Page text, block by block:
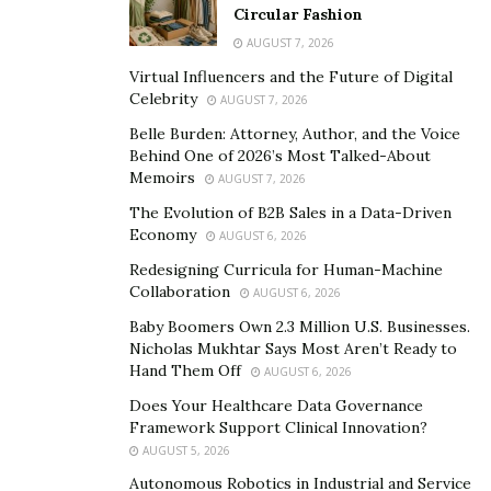
intentional with your daily life and who you let into your
Mindset and Decision-Making
When you start a new project—especially
something technical—what’s your mindset and
first step? Do you lead with problem definition,
team input, or something else?
Always problem definition. I’m obsessed with
understanding why we’re building something before
worrying about how it will work. I talk to stakeholders,
users, and collaborators. Then I map constraints,
outline the value proposition, and identify what
“success” looks like. Only then do I touch code or
design, which saves time and aligns everyone early
Circular Fashion
AUGUST 7, 2026
Virtual Influencers and the Future of Digital
Celebrity
AUGUST 7, 2026
Belle Burden: Attorney, Author, and the Voice
Behind One of 2026’s Most Talked-About
Memoirs
AUGUST 7, 2026
The Evolution of B2B Sales in a Data-Driven
Economy
AUGUST 6, 2026
Redesigning Curricula for Human-Machine
Collaboration
AUGUST 6, 2026
Baby Boomers Own 2.3 Million U.S. Businesses.
Nicholas Mukhtar Says Most Aren’t Ready to
Hand Them Off
AUGUST 6, 2026
Does Your Healthcare Data Governance
Framework Support Clinical Innovation?
AUGUST 5, 2026
Autonomous Robotics in Industrial and Service